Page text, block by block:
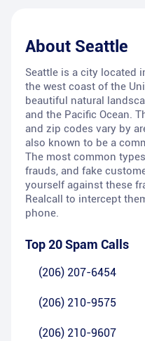
About Seattle
Seattle is a city located
the west coast of the
beautiful natural
and the Pacific Ocean.
and zip codes vary by
also known to be a
The most common
frauds, and fake
yourself against these
Realcall to intercept
phone.
Top 20 Spam Calls
(206) 207-6454
(206) 210-9575
(206) 210-9607